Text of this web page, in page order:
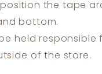
the tape
bottom.
held responsible
of the store.